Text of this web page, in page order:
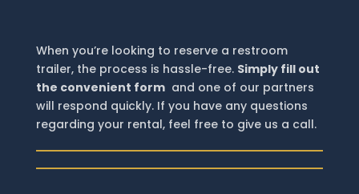
When you’re looking to reserve a restroom
trailer, the process is hassle-free. Simply fill out
the convenient formand one of our partners
will respond quickly. If you have any questions
regarding your rental, feel free to give us a call.